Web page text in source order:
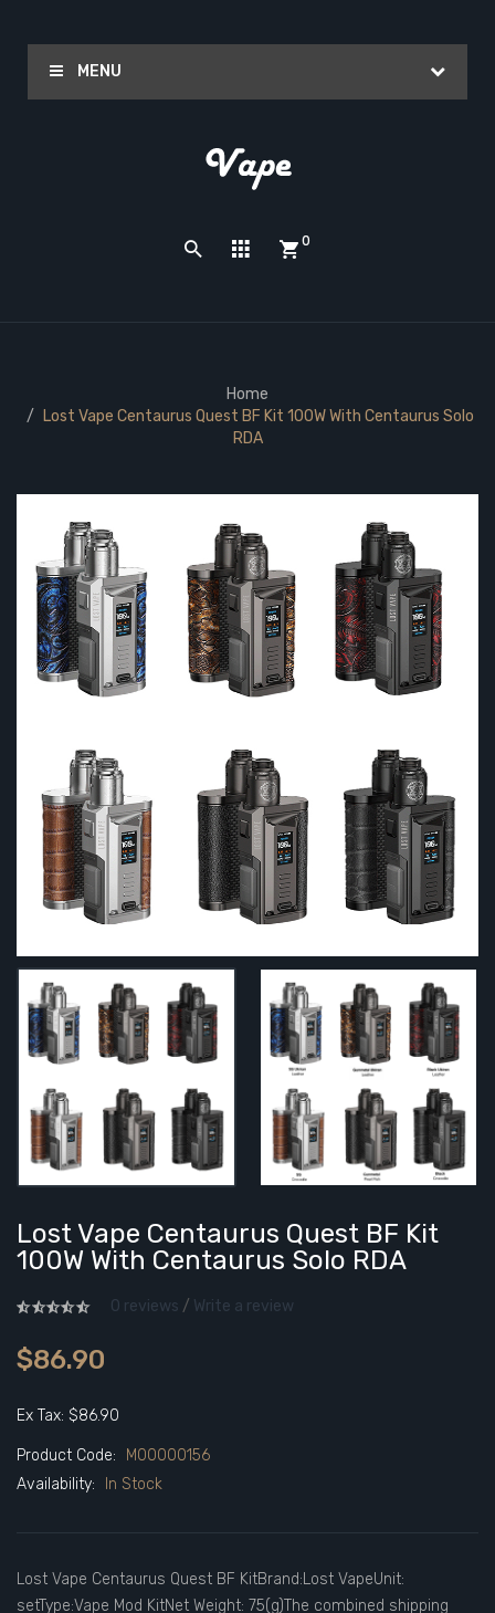
MENU
0
Home
Lost Vape Centaurus Quest BF Kit 100W With Centaurus Solo
RDA
Lost Vape Centaurus Quest BF Kit
100W With Centaurus Solo RDA
0 reviews / Write a review
$86.90
Ex Tax: $86.90
Product Code:
M00000156
Availability:
In Stock
Lost Vape Centaurus Quest BF KitBrand:Lost VapeUnit:
setType:Vape Mod KitNet Weight: 75(g)The combined shipping